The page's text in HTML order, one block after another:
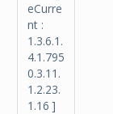
eCurre
nt :
1.3.6.1.
4.1.795
0.3.11.
1.2.23.
1.16 ]